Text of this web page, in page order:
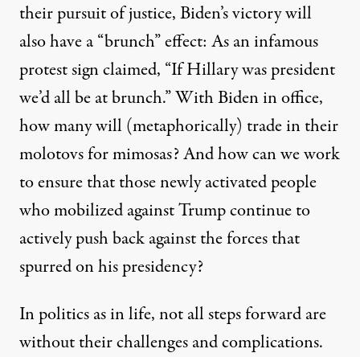
their pursuit of justice, Biden’s victory will
also have a “brunch” effect: As an infamous
protest signclaimed, “If Hillary was president
we’d all be at brunch.” With Biden in office,
how many will (metaphorically) trade in their
molotovs for mimosas? And how can we work
to ensure that those newly activated people
who mobilized against Trump continue to
actively push back against the forces that
spurred on his presidency?
In politics as in life, not all steps forward are
without their challenges and complications.